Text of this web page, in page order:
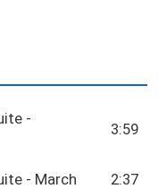
-
3:59
- March 2:37